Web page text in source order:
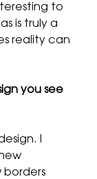
to
is truly a
reality can
you see
I
borders